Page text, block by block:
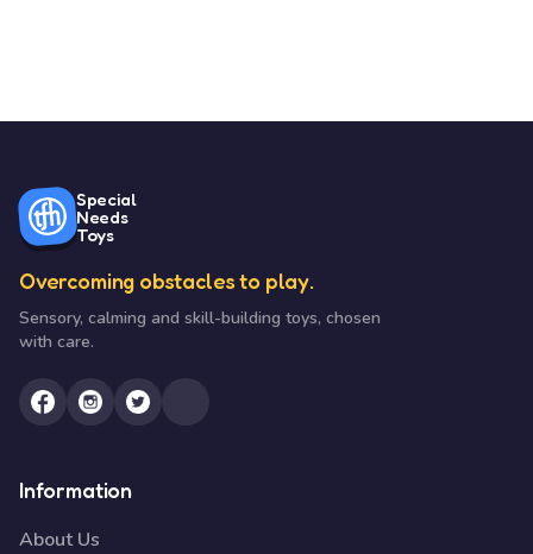
Special
Needs
Toys
Overcoming obstacles to play.
Sensory, calming and skill-building toys, chosen
with care.
Information
About Us